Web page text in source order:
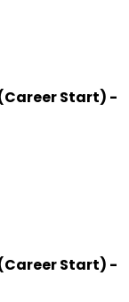
Start) -
Start) -